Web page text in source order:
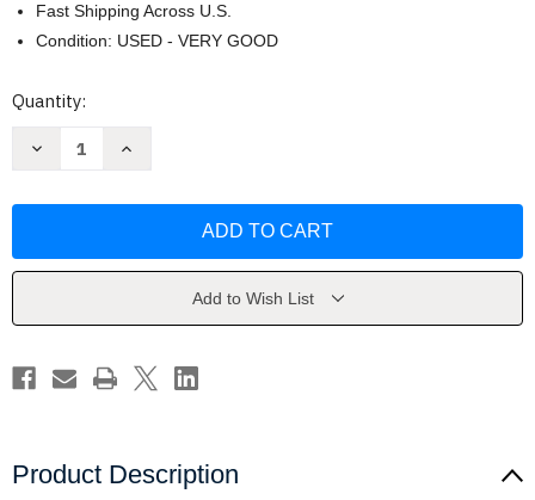
Fast Shipping Across U.S.
Condition: USED - VERY GOOD
Current
Quantity:
Decrease
Zombie
Increase
Zombie
Add to Wish List
Product Description